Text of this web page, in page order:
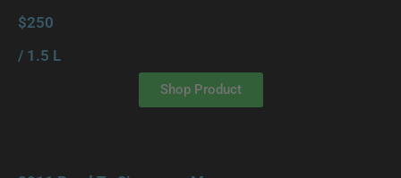
$250
/ 1.5 L
Shop Product